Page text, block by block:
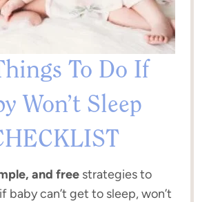
To Do If
Won’t Sleep
and freestrategies to
baby can’t get to sleep, won’t